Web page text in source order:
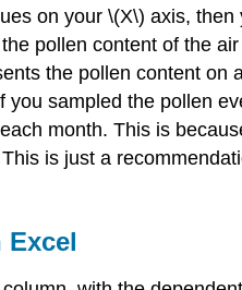
on your \(X\) axis,
pollen content of the
the pollen content
sampled the pollen
month. This is
is just a
Excel